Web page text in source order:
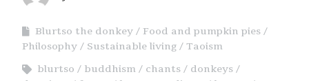
Blurtso the donkey
Food and pumpkin pies
Philosophy
Sustainable living
Taoism
blurtso
buddhism chants
donkeys